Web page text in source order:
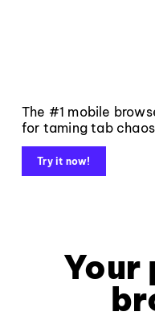
The #1 mobile
for taming tab chaos
Try it now!
Your